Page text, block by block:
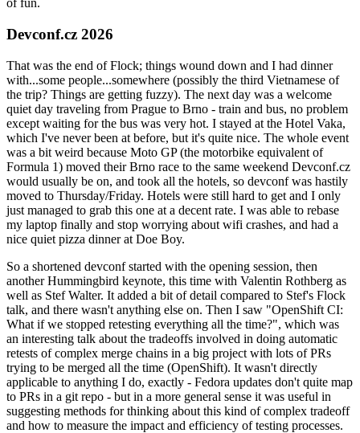
of fun.
Devconf.cz 2026
That was the end of Flock; things wound down and I had dinner
with...some people...somewhere (possibly the third Vietnamese of
the trip? Things are getting fuzzy). The next day was a welcome
quiet day traveling from Prague to Brno - train and bus, no problem
except waiting for the bus was very hot. I stayed at the Hotel Vaka,
which I've never been at before, but it's quite nice. The whole event
was a bit weird because Moto GP (the motorbike equivalent of
Formula 1) moved their Brno race to the same weekend Devconf.cz
would usually be on, and took all the hotels, so devconf was hastily
moved to Thursday/Friday. Hotels were still hard to get and I only
just managed to grab this one at a decent rate. I was able to rebase
my laptop finally and stop worrying about wifi crashes, and had a
nice quiet pizza dinner at Doe Boy.
So a shortened devconf started with the opening session, then
another Hummingbird keynote, this time with Valentin Rothberg as
well as Stef Walter. It added a bit of detail compared to Stef's Flock
talk, and there wasn't anything else on. Then I saw "OpenShift CI:
What if we stopped retesting everything all the time?", which was
an interesting talk about the tradeoffs involved in doing automatic
retests of complex merge chains in a big project with lots of PRs
trying to be merged all the time (OpenShift). It wasn't directly
applicable to anything I do, exactly - Fedora updates don't quite map
to PRs in a git repo - but in a more general sense it was useful in
suggesting methods for thinking about this kind of complex tradeoff
and how to measure the impact and efficiency of testing processes.